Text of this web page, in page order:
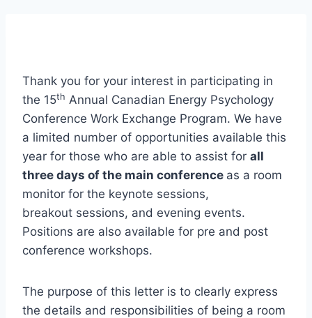
Thank you for your interest in participating in
the 15th Annual Canadian Energy Psychology
Conference Work Exchange Program. We have
a limited number of opportunities available this
year for those who are able to assist for all
three days of the main conference as a room
monitor for the keynote sessions,
breakout sessions, and evening events.
Positions are also available for pre and post
conference workshops.
The purpose of this letter is to clearly express
the details and responsibilities of being a room